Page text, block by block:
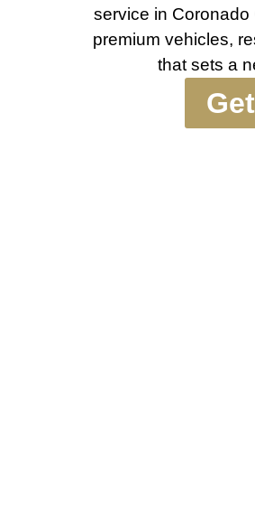
service in
premium vehicles,
that sets a